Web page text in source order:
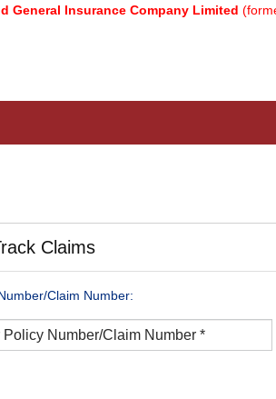
Insurance Company Limited(formerly
Claims
Claim Number: